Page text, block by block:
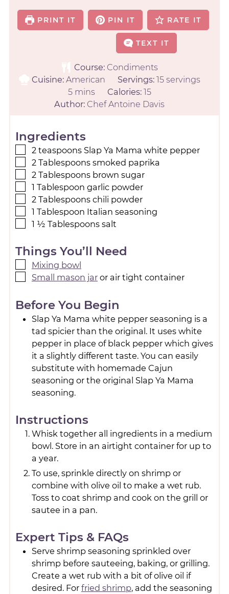
PRINT IT PIN IT RATE IT
TEXT IT
Course: Condiments
Cuisine:American Servings: 15 servings
5 mins Calories: 15
Author: Chef Antoine Davis
Ingredients
2 teaspoons Slap Ya Mama white pepper
2 Tablespoons smoked paprika
2 Tablespoons brown sugar
1 Tablespoon garlic powder
2 Tablespoons chili powder
1 Tablespoon Italian seasoning
1 ½ Tablespoons salt
Things You’ll Need
Mixing bowl
Small mason jar or air tight container
Before You Begin
Slap Ya Mama white pepper seasoning is a
tad spicier than the original. It uses white
pepper in place of black pepper which gives
it a slightly different taste. You can easily
substitute with homemade Cajun
seasoning or the original Slap Ya Mama
seasoning.
Instructions
Whisk together all ingredients in a medium
bowl. Store in an airtight container for up to
a year.
To use, sprinkle directly on shrimp or
combine with olive oil to make a wet rub.
Toss to coat shrimp and cook on the grill or
sautee in a pan.
Expert Tips & FAQs
Serve shrimp seasoning sprinkled over
shrimp before sauteeing, baking, or grilling.
Create a wet rub with a bit of olive oil if
desired. For fried shrimp, add the seasoning